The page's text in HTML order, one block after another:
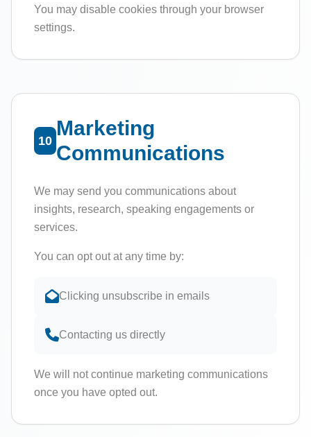
You may disable cookies through your browser
settings.
10
Marketing
Communications
We may send you communications about
insights, research, speaking engagements or
services.
You can opt out at any time by:
Clicking unsubscribe in emails
Contacting us directly
We will not continue marketing communications
once you have opted out.